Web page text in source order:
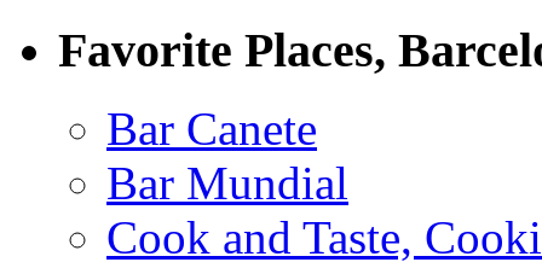
Favorite Places,
Bar Canete
Bar Mundial
Cook and Taste,